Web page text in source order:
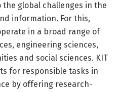
global challenges in the
information. For this,
in a broad range of
engineering sciences,
and social sciences. KIT
for responsible tasks in
by offering research-